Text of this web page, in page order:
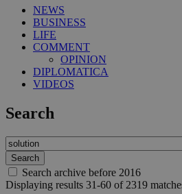
NEWS
BUSINESS
LIFE
COMMENT
OPINION
DIPLOMATICA
VIDEOS
Search
Search archive before 2016
Displaying results 31-60 of 2319